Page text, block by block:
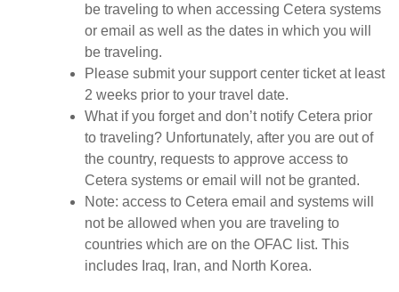
be traveling to when accessing Cetera systems
or email as well as the dates in which you will
be traveling.
Please submit your support center ticket at least
2 weeks prior to your travel date.
What if you forget and don’t notify Cetera prior
to traveling? Unfortunately, after you are out of
the country, requests to approve access to
Cetera systems or email will not be granted.
Note: access to Cetera email and systems will
not be allowed when you are traveling to
countries which are on the OFAC list. This
includes Iraq, Iran, and North Korea.